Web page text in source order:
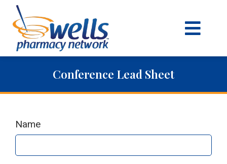
content
Conference Lead Sheet
Name